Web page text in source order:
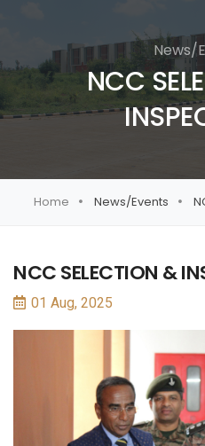
News/
NCC
Home News/Events
NCC SELECTION &
01 Aug, 2025